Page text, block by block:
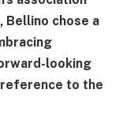
Bellino chose a
looking
to the